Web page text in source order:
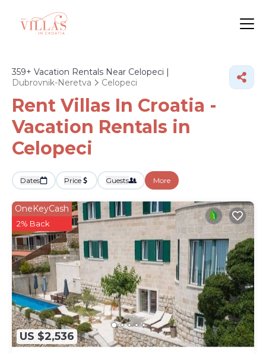
359+ Vacation Rentals Near Celopeci |
Dubrovnik-Neretva
Celopeci
Rent Villas In Croatia -
Vacation Rentals in
Celopeci
Dates Price Guests More
US $2,536
OneKeyCash
2% Back